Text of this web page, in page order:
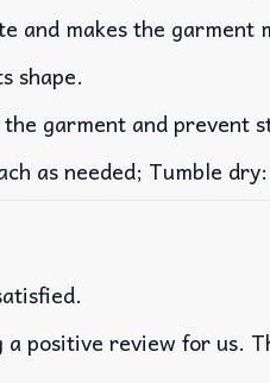
and makes the garment
shape.
garment and prevent
as needed; Tumble
positive review for us.